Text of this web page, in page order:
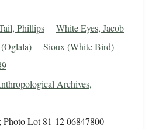
Phillips White Eyes, Jacob
Sioux (White Bird)
Archives,
Lot 81-12 06847800